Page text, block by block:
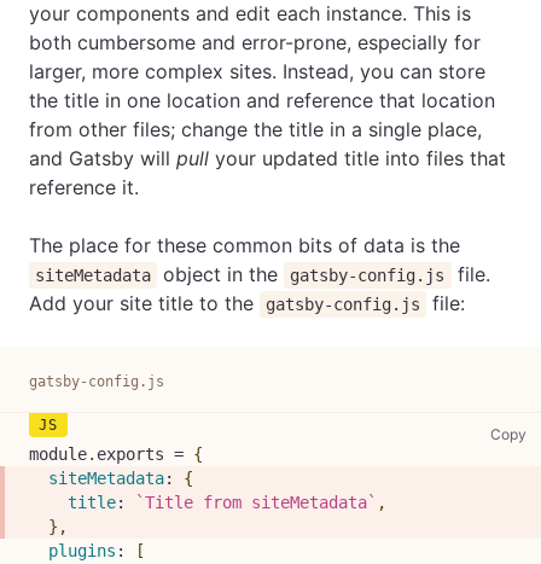
your components and edit each instance. This is
both cumbersome and error-prone, especially for
larger, more complex sites. Instead, you can store
the title in one location and reference that location
from other files; change the title in a single place,
and Gatsby will pull your updated title into files that
reference it.
The place for these common bits of data is the
siteMetadata object in the gatsby-config.js
file.
Add your site title to the
gatsby-config.js file:
gatsby-config.js
Copy
module. exports = {
siteMetadata:
{
title: `Title from siteMetadata` ,
} ,
plugins :
[